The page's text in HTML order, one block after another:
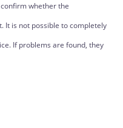
whether the
It is not possible to completely
If problems are found, they